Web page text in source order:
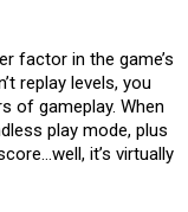
factor in the game’s
replay levels, you
of gameplay. When
play mode, plus
it’s virtually